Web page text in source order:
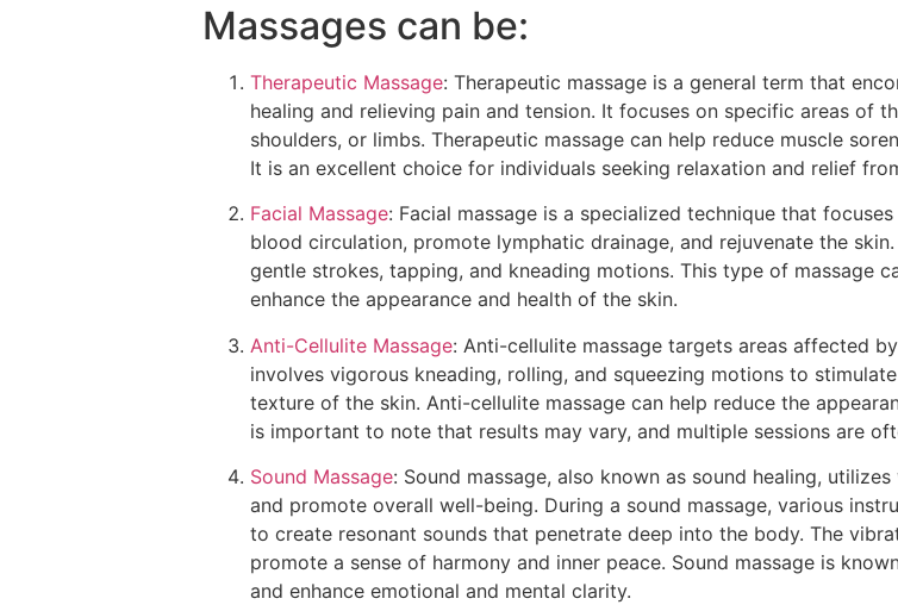
Massages can be:
Therapeutic Massage: Therapeutic massage is a general term that
healing and relieving pain and tension. It focuses on specific areas of
shoulders, or limbs. Therapeutic massage can help reduce muscle
It is an excellent choice for individuals seeking relaxation and relief
Facial Massage: Facial massage is a specialized technique that
blood circulation, promote lymphatic drainage, and rejuvenate the
gentle strokes, tapping, and kneading motions. This type of massage
enhance the appearance and health of the skin.
Anti-Cellulite Massage: Anti-cellulite massage targets areas affected
involves vigorous kneading, rolling, and squeezing motions to
texture of the skin. Anti-cellulite massage can help reduce the
is important to note that results may vary, and multiple sessions are
Sound Massage: Sound massage, also known as sound healing,
and promote overall well-being. During a sound massage, various
to create resonant sounds that penetrate deep into the body. The
promote a sense of harmony and inner peace. Sound massage is
and enhance emotional and mental clarity.